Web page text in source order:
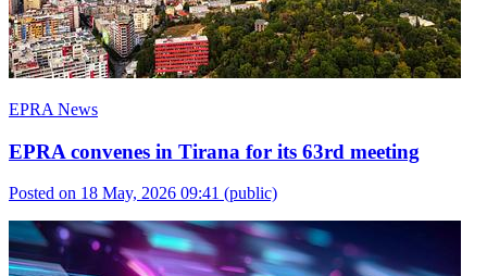
EPRA News
EPRA convenes in Tirana for its 63rd meeting
Posted on 18 May, 2026 09:41 (public)